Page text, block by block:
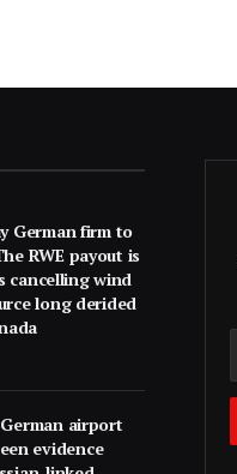
German firm to
RWE payout is
cancelling wind
long derided
airport
evidence